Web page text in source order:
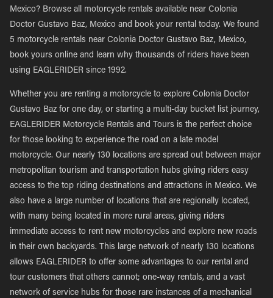
Mexico? Browse all motorcycle rentals available near Colonia
Doctor Gustavo Baz, Mexico and book your rental today. We found
5 motorcycle rentals near Colonia Doctor Gustavo Baz, Mexico,
book yours online and learn why thousands of riders have been
using EAGLERIDER since 1992.
Whether you are renting a motorcycle to explore Colonia Doctor
Gustavo Baz for one day, or starting a multi-day bucket list journey,
EAGLERIDER Motorcycle Rentals and Tours is the perfect choice
for those looking to experience the road on a late model
motorcycle. Our nearly 130 locations are spread out between major
metropolitan tourism and transportation hubs giving riders easy
access to the top riding destinations and attractions in Mexico. We
also have a large number of locations that are regionally located,
with many being located in more rural areas, giving riders
immediate access to rent new motorcycles and explore new roads
in their own backyards. This large network of nearly 130 locations
allows EAGLERIDER to offer some advantages to our rental and
tour customers that others cannot; one-way rentals, and a vast
network of service hubs for those rare instances of a mechanical